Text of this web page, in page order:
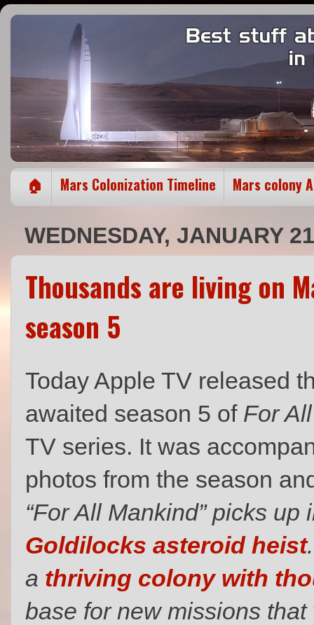
🏠 Mars Colonization Timeline Mars colony
WEDNESDAY, JANUARY
Thousands are living on
season 5
Today Apple TV released
awaited season 5 of For
TV series. It was
photos from the season
“For All Mankind” picks
Goldilocks asteroid heist
a thriving colony with
base for new missions